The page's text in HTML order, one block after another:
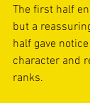
The first half
but a
half gave
character and
ranks.